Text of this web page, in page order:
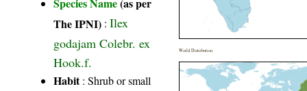
The IPNI) :Ilex
godajam Colebr. ex
Hook.f.
Habit: Shrub or small
World Distribution